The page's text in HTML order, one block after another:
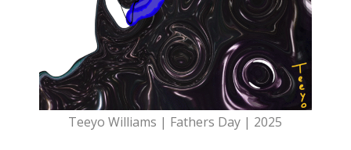
Teeyo Williams | Fathers Day | 2025